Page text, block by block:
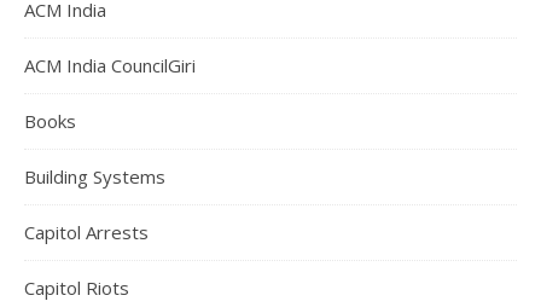
ACM India
ACM India CouncilGiri
Books
Building Systems
Capitol Arrests
Capitol Riots